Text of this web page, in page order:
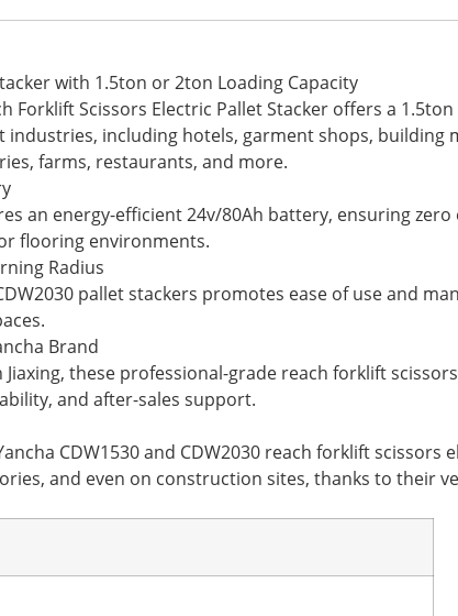
with 1.5ton or 2ton Loading Capacity
Forklift Scissors Electric Pallet Stacker offers a
including hotels, garment shops, building
farms, restaurants, and more.
an energy-efficient 24v/80Ah battery, ensuring
flooring environments.
Radius
pallet stackers promotes ease of use and
Brand
these professional-grade reach forklift
and after-sales support.
CDW1530 and CDW2030 reach forklift
and even on construction sites, thanks to their